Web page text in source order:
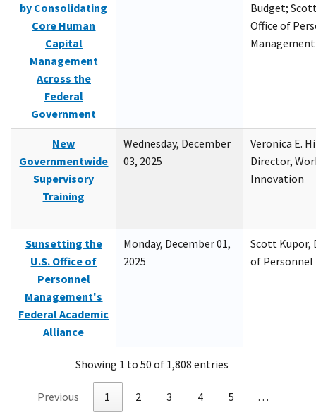
by Consolidating
Core Human
Capital
Management
Across the
Federal
Government
Budget;
Office of
Management
New
Governmentwide
Supervisory
Training
Wednesday, December
03, 2025
Veronica E.
Director,
Innovation
Sunsetting the
U.S. Office of
Personnel
Management's
Federal Academic
Alliance
Monday, December 01,
2025
Scott Kupor,
of
Showing 1 to 50 of 1,808 entries
Previous 1 2 3 4 5 …